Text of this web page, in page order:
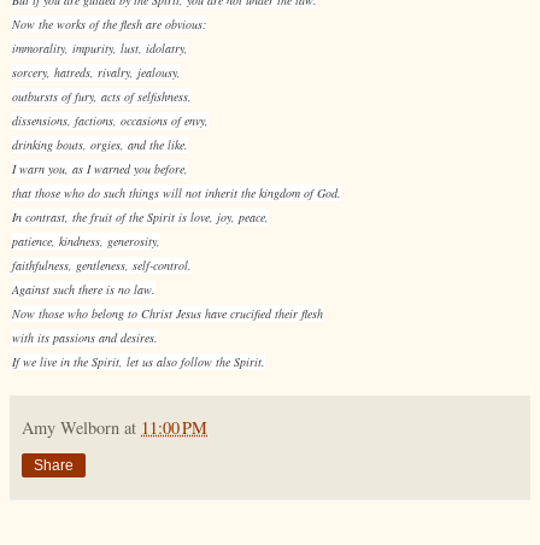
Now the works of the flesh are obvious:
immorality, impurity, lust, idolatry,
sorcery, hatreds, rivalry, jealousy,
outbursts of fury, acts of selfishness,
dissensions, factions, occasions of envy,
drinking bouts, orgies, and the like.
I warn you, as I warned you before,
that those who do such things will not inherit the kingdom of God.
In contrast, the fruit of the Spirit is love, joy, peace,
patience, kindness, generosity,
faithfulness, gentleness, self-control.
Against such there is no law.
Now those who belong to Christ Jesus have crucified their flesh
with its passions and desires.
If we live in the Spirit, let us also follow the Spirit.
Amy Welborn at 11:00 PM
Share